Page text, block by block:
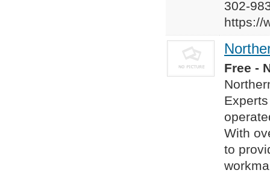
302-
https://
Free -
With
to